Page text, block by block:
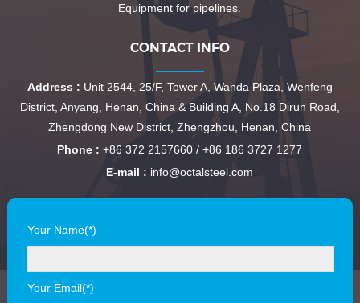
Equipment for pipelines.
CONTACT INFO
Address : Unit 2544, 25/F, Tower A, Wanda Plaza, Wenfeng
District, Anyang, Henan, China & Building A, No.18 Dirun Road,
Zhengdong New District, Zhengzhou, Henan, China
Phone : +86 372 2157660 / +86 186 3727 1277
E-mail : info@octalsteel.com
Your Name(*)
Your Email(*)